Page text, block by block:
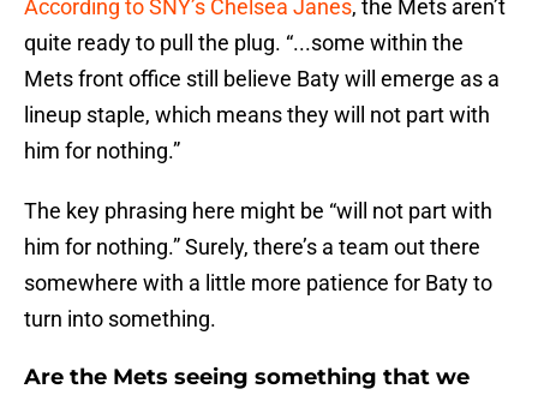
According to SNY’s Chelsea Janes, the Mets aren’t
quite ready to pull the plug. “...some within the
Mets front office still believe Baty will emerge as a
lineup staple, which means they will not part with
him for nothing.”
The key phrasing here might be “will not part with
him for nothing.” Surely, there’s a team out there
somewhere with a little more patience for Baty to
turn into something.
Are the Mets seeing something that we